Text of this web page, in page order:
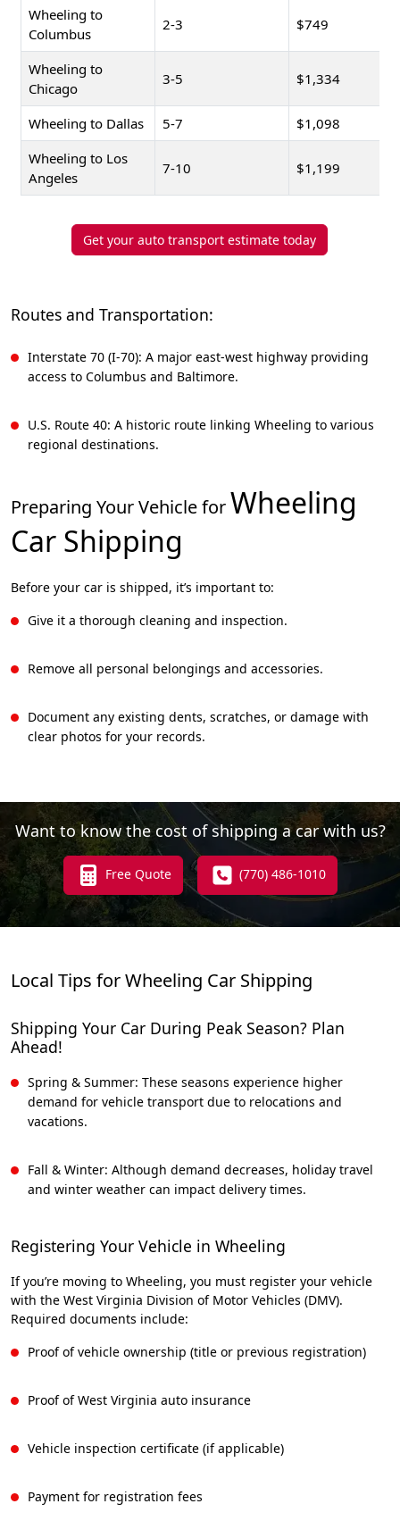
Wheeling to
Columbus
2-3 $749
Wheeling to
Chicago
3-5 $1,334
Wheeling to Dallas 5-7
$1,098
Wheeling to Los
Angeles
7-10 $1,199
Get your auto transport estimate today
Routes and Transportation:
Interstate 70 (I-70): A major east-west highway providing
access to Columbus and Baltimore.
U.S. Route 40: A historic route linking Wheeling to various
regional destinations.
Preparing Your Vehicle forWheeling
Car Shipping
Before your car is shipped, it’s important to:
Give it a thorough cleaning and inspection.
Remove all personal belongings and accessories.
Document any existing dents, scratches, or damage with
clear photos for your records.
Want to know the cost of shipping a car with us?
Free Quote (770) 486-1010
Local Tips for Wheeling Car Shipping
Shipping Your Car During Peak Season? Plan
Ahead!
Spring & Summer: These seasons experience higher
demand for vehicle transport due to relocations and
vacations.
Fall & Winter: Although demand decreases, holiday travel
and winter weather can impact delivery times.
Registering Your Vehicle in Wheeling
If you’re moving to Wheeling, you must register your vehicle
with the West Virginia Division of Motor Vehicles (DMV).
Required documents include:
Proof of vehicle ownership (title or previous registration)
Proof of West Virginia auto insurance
Vehicle inspection certificate (if applicable)
Payment for registration fees